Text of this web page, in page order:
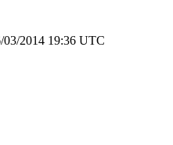
03/2014 19:36 UTC